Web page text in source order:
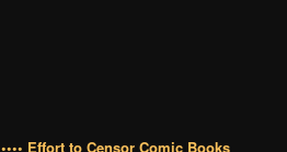
•••• Effort to Censor Comic Books